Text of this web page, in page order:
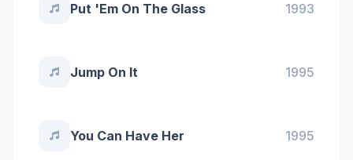
Put 'Em On The Glass 1993
Jump On It 1995
You Can Have Her 1995